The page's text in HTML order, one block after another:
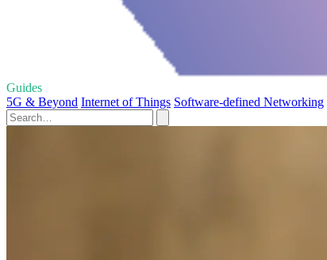
Guides
5G & Beyond Internet of Things Software-defined Networking